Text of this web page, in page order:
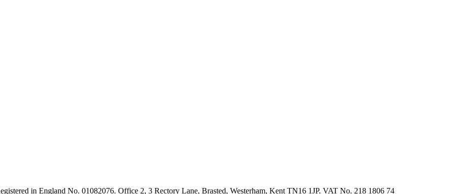
in England No. 01082076. Office 2, 3 Rectory Lane, Brasted, Westerham, Kent TN16 1JP. VAT No. 218 1806 74